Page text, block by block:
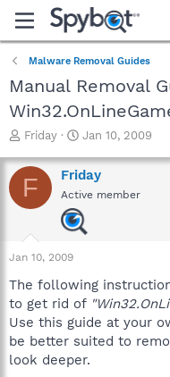
Malware Removal Guides
Manual Removal
T
r
e
a
a
r
e
r
Friday
S
a
r
t
d
a
Jan 10, 2009
F Friday
Active member
Jan 10, 2009
The following
to get rid of
Use this guide at your
be better suited to
look deeper.